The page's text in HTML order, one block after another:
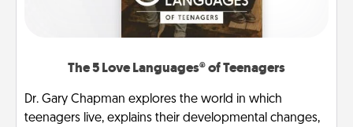
The 5 Love Languages® of Teenagers
Dr. Gary Chapman explores the world in which
teenagers live, explains their developmental changes,